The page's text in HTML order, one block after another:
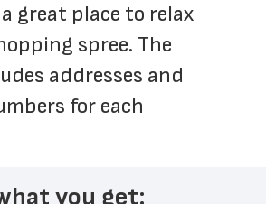
great place to relax
spree. The
addresses and
for each
you get: